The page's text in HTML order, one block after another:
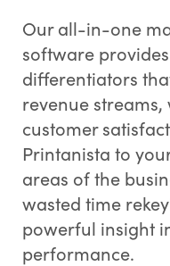
Our all-in-one
software
differentiators
revenue
customer
Printanista to
areas of the
wasted time
powerful insight
performance.